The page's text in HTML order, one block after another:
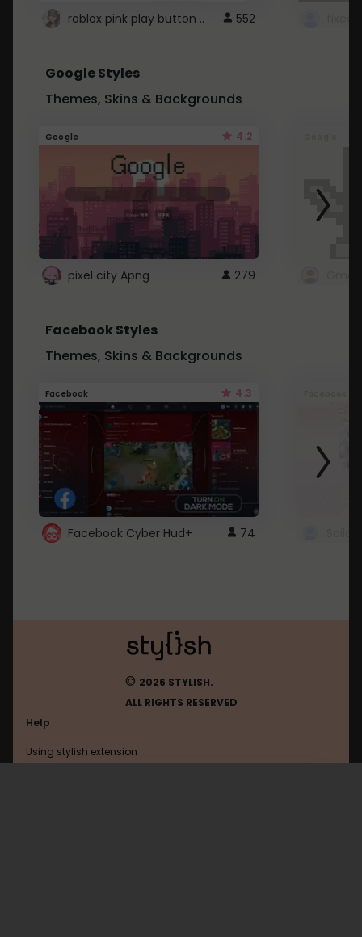
roblox pink play button .. 552
Google Styles
Themes, Skins & Backgrounds
Google 4.2
pixel city Apng 279
Facebook Styles
Themes, Skins & Backgrounds
Facebook 4.3
Facebook Cyber Hud+ 74
© 2026 STYLISH.
ALL RIGHTS RESERVED
Help
Using stylish extension